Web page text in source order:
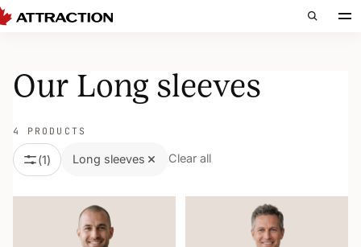
Our Long sleeves
4 PRODUCTS
(1) Long sleeves Clear all